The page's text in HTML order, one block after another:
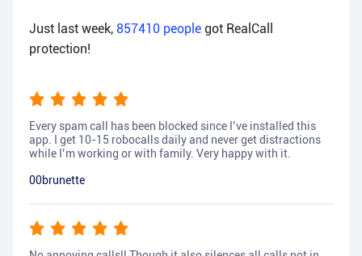
Just last week, 857410 people got RealCall
protection!
Every spam call has been blocked since I’ve installed this
app. I get 10-15 robocalls daily and never get distractions
while I’m working or with family. Very happy with it.
00brunette